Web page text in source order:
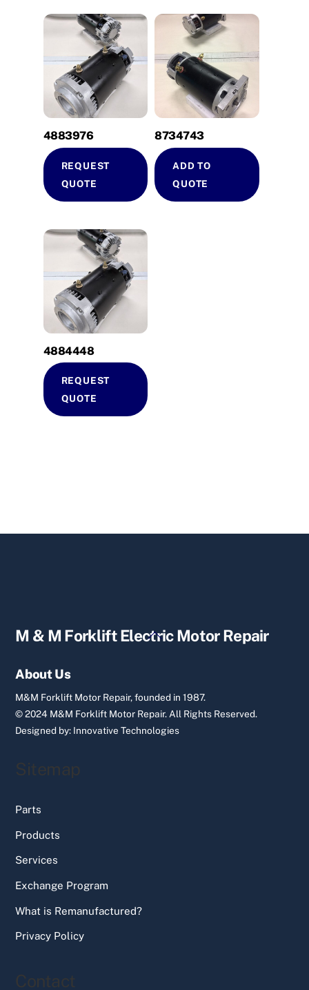
4883976
REQUEST
QUOTE
8734743
ADD TO
QUOTE
4884448
REQUEST
QUOTE
Back
M & M Forklift Electric Motor Repair
About Us
M&M Forklift Motor Repair, founded in 1987.
© 2024 M&M Forklift Motor Repair.All Rights Reserved.
Designed by: Innovative Technologies
Sitemap
Parts
Products
Services
Exchange Program
What is Remanufactured?
Privacy Policy
Contact